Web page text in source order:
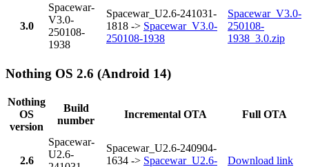
3.0
Spacewar-
V3.0-
250108-
1938
Spacewar_U2.6-241031-
1818 -> Spacewar_V3.0-
250108-1938
Spacewar_V3.0-
250108-
1938_3.0.zip
Nothing OS 2.6 (Android 14)
Nothing
OS
version
Build
number
Incremental OTA Full OTA
2.6
Spacewar-
U2.6-
Spacewar_U2.6-240904-
1634 -> Spacewar_U2.6-
Download link